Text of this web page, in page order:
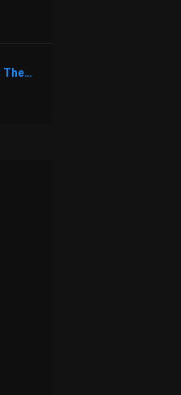
1362: From Zero to 400K Followers: The Relentless Action & Testing Method That Works with Keegan Shivers